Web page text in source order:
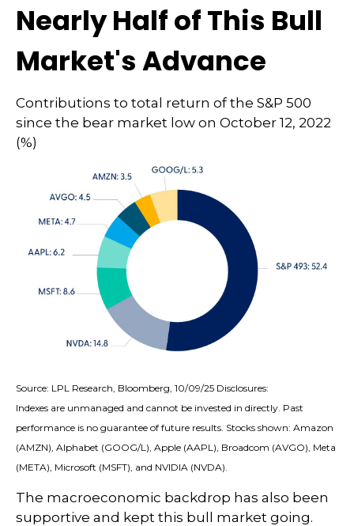
Nearly Half of This Bull
Market's Advance
Contributions to total return of the S&P 500
since the bear market low on October 12, 2022
(%)
Source: LPL Research, Bloomberg, 10/09/25 Disclosures:
Indexes are unmanaged and cannot be invested in directly. Past
performance is no guarantee of future results. Stocks shown: Amazon
(AMZN), Alphabet (GOOG/L), Apple (AAPL), Broadcom (AVGO), Meta
(META), Microsoft (MSFT), and NVIDIA (NVDA).
The macroeconomic backdrop has also been
supportive and kept this bull market going.